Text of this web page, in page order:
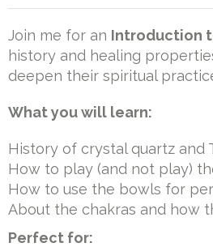
Join me for an Introduction
history and healing
deepen their spiritual
What you will learn:
History of crystal quartz
How to play (and not play)
How to use the bowls for
About the chakras and how
Perfect for: